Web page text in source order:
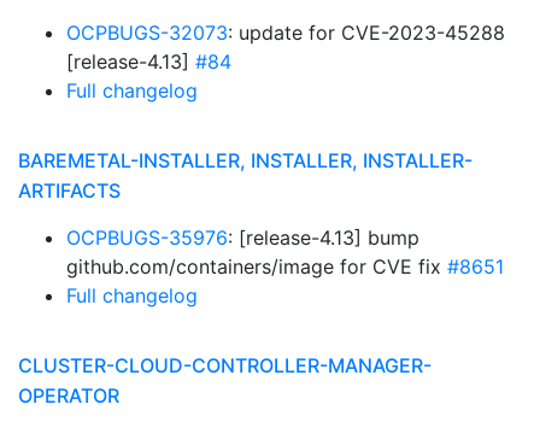
OCPBUGS-32073: update for CVE-2023-45288
[release-4.13] #84
Full changelog
BAREMETAL-INSTALLER, INSTALLER, INSTALLER-
ARTIFACTS
OCPBUGS-35976: [release-4.13] bump
github.com/containers/image for CVE fix #8651
Full changelog
CLUSTER-CLOUD-CONTROLLER-MANAGER-
OPERATOR